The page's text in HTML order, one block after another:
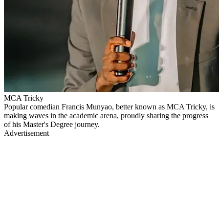
MCA Tricky
Popular comedian Francis Munyao, better known as MCA Tricky, is
making waves in the academic arena, proudly sharing the progress
of his Master's Degree journey.
Advertisement